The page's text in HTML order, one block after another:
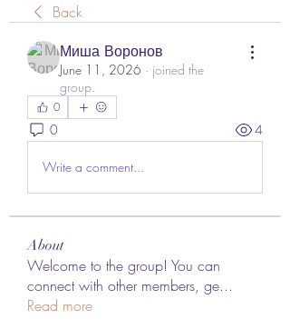
Back
Миша Воронов
June 11, 2026 · joined the
group.
0
0 4
Write a comment...
About
Welcome to the group! You can
connect with other members, ge...
Read more